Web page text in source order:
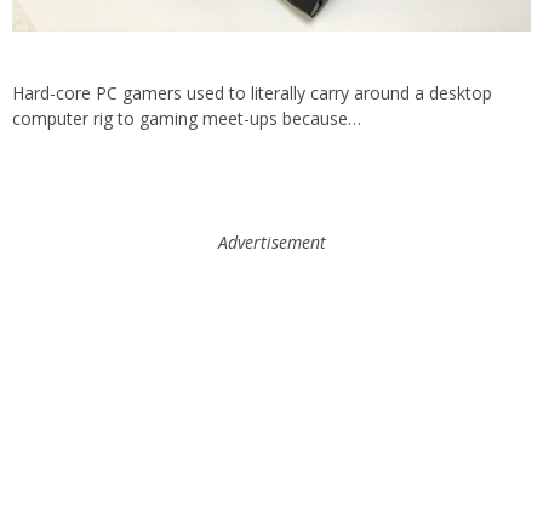
Hard-core PC gamers used to literally carry around a desktop
computer rig to gaming meet-ups because…
Advertisement